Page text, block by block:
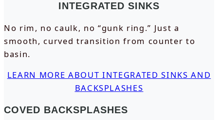
INTEGRATED SINKS
No rim, no caulk, no “gunk ring.” Just a
smooth, curved transition from counter to
basin.
LEARN MORE ABOUT INTEGRATED SINKS AND
BACKSPLASHES
COVED BACKSPLASHES